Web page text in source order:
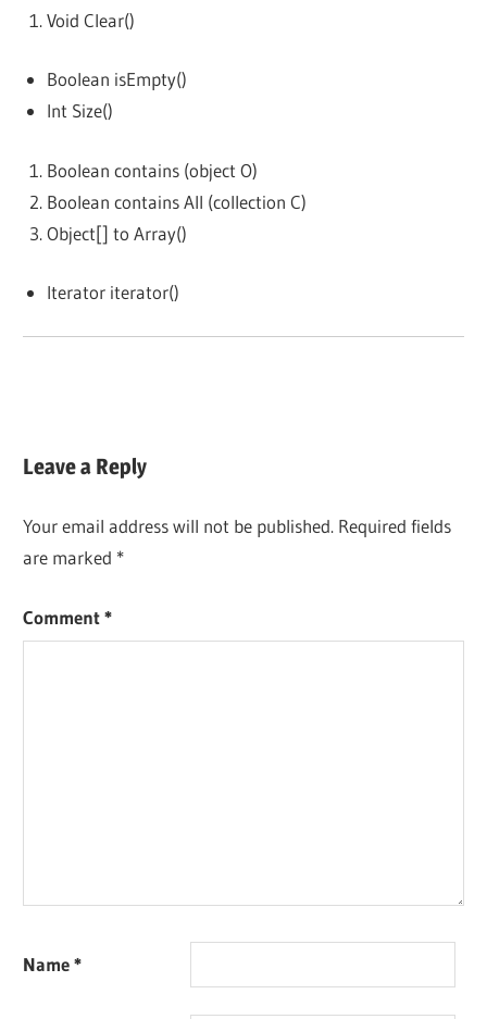
Void Clear()
Boolean isEmpty()
Int Size()
Boolean contains (object O)
Boolean contains All (collection C)
Object[] to Array()
Iterator iterator()
Leave a Reply
Your email address will not be published. Required fields
are marked *
Comment*
Name*